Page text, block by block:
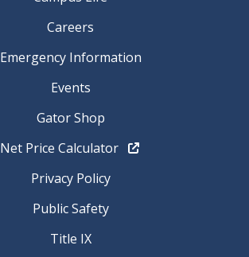
Careers
Emergency Information
Events
Gator Shop
Net Price Calculator
Privacy Policy
Public Safety
Title IX